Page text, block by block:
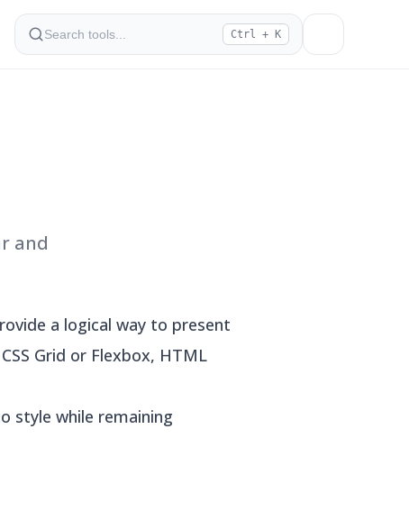
Ctrl + K
and
a logical way to present
Grid or Flexbox, HTML
style while remaining